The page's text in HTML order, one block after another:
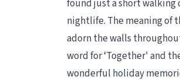
found just a short
nightlife. The meaning of
adorn the walls
word for ‘Together' and
wonderful holiday